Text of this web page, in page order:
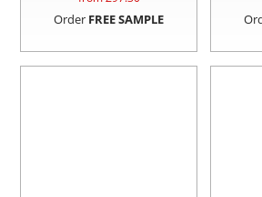
Order FREE SAMPLE